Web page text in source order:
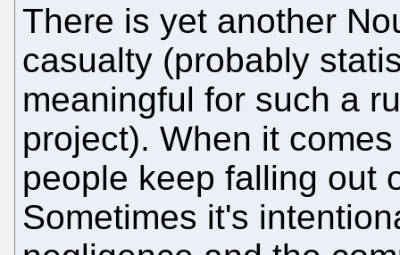
There is yet another
casualty (probably
meaningful for such a
project). When it
people keep falling out
Sometimes it's